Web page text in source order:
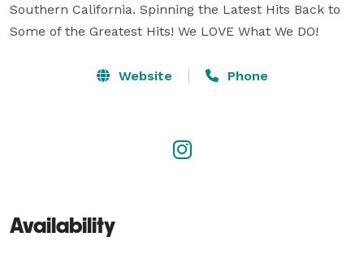
Southern California. Spinning the Latest Hits Back to
Some of the Greatest Hits! We LOVE What We DO!
Website Phone
Availability